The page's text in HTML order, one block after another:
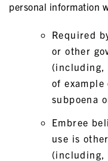
personal information
Required
or other
(including,
of
subpoena
Embree
use is
(including,